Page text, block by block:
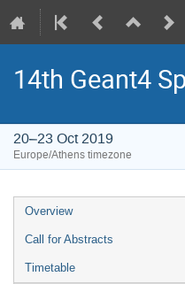
14th Geant4
20–23 Oct 2019
Europe/Athens timezone
Event
menu
Overview
Call for Abstracts
Timetable